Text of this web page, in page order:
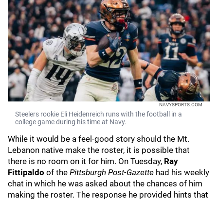
NAVYSPORTS.COM
Steelers rookie Eli Heidenreich runs with the football in a
college game during his time at Navy.
While it would be a feel-good story should the Mt.
Lebanon native make the roster, it is possible that
there is no room on it for him. On Tuesday, Ray
Fittipaldo of the Pittsburgh Post-Gazette had his weekly
chat in which he was asked about the chances of him
making the roster. The response he provided hints that